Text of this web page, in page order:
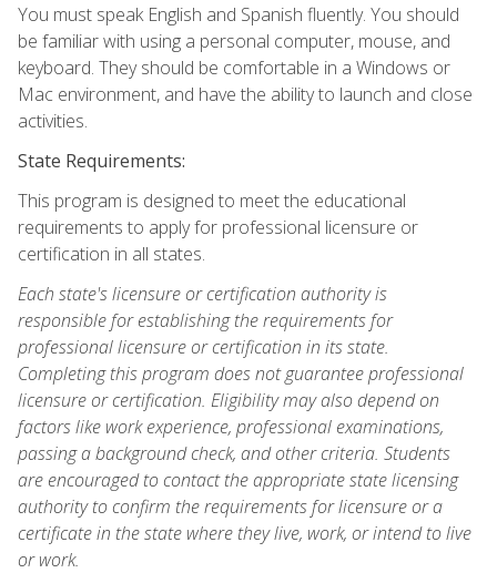
You must speak English and Spanish fluently. You should
be familiar with using a personal computer, mouse, and
keyboard. They should be comfortable in a Windows or
Mac environment, and have the ability to launch and close
activities.
State Requirements:
This program is designed to meet the educational
requirements to apply for professional licensure or
certification in all states.
Each state's licensure or certification authority is
responsible for establishing the requirements for
professional licensure or certification in its state.
Completing this program does not guarantee professional
licensure or certification. Eligibility may also depend on
factors like work experience, professional examinations,
passing a background check, and other criteria. Students
are encouraged to contact the appropriate state licensing
authority to confirm the requirements for licensure or a
certificate in the state where they live, work, or intend to live
or work.